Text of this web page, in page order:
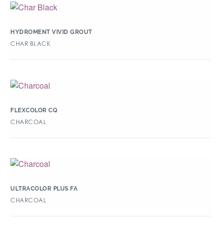
HYDROMENT VIVID GROUT
CHAR BLACK
FLEXCOLOR CQ
CHARCOAL
ULTRACOLOR PLUS FA
CHARCOAL